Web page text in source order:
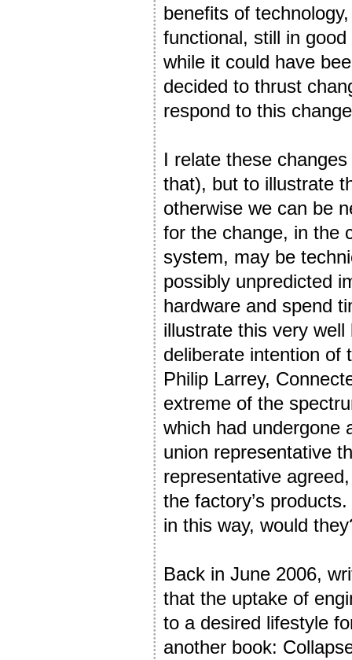
benefits of
functional, still in
while it could have
decided to thrust
respond to this
I relate these
that), but to illustrate
otherwise we can be
for the change, in the
system, may be
possibly unpredicted
hardware and spend
illustrate this very
deliberate intention of
Philip Larrey,
extreme of the
which had undergone
union representative
representative
the factory’s
in this way, would
Back in June 2006,
that the uptake of
to a desired lifestyle
another book: